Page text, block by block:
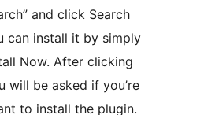
and click Search
can install it by simply
Now. After clicking
will be asked if you’re
to install the plugin.